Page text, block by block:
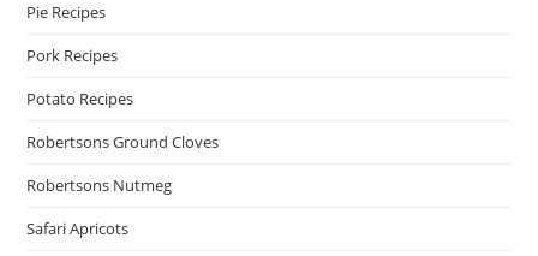
Pie Recipes
Pork Recipes
Potato Recipes
Robertsons Ground Cloves
Robertsons Nutmeg
Safari Apricots